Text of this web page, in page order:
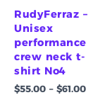
RudyFerraz –
Unisex
performance
crew neck t-
shirt No4
$55.00 – $61.00